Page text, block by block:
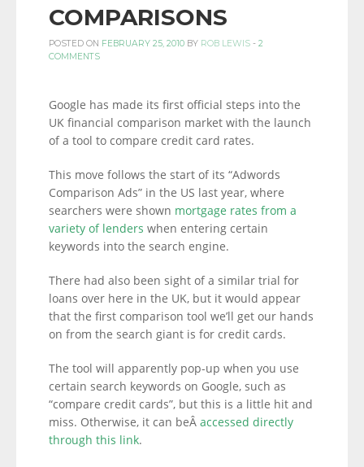
LINKS.COMPARISONS
POSTED ON FEBRUARY 25, 2010 BY ROB LEWIS - 2
COMMENTS
Google has made its first official steps into the
UK financial comparison market with the launch
of a tool to compare credit card rates.
This move follows the start of its “Adwords
Comparison Ads” in the US last year, where
searchers were shown mortgage rates from a
variety of lenders when entering certain
keywords into the search engine.
There had also been sight of a similar trial for
loans over here in the UK, but it would appear
that the first comparison tool we’ll get our hands
on from the search giant is for credit cards.
The tool will apparently pop-up when you use
certain search keywords on Google, such as
“compare credit cards”, but this is a little hit and
miss. Otherwise, it can beÂ accessed directly
through this link.